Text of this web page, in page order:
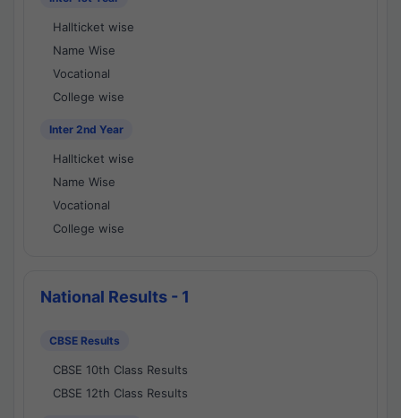
Hallticket wise
Name Wise
Vocational
College wise
Inter 2nd Year
Hallticket wise
Name Wise
Vocational
College wise
National Results - 1
CBSE Results
CBSE 10th Class Results
CBSE 12th Class Results